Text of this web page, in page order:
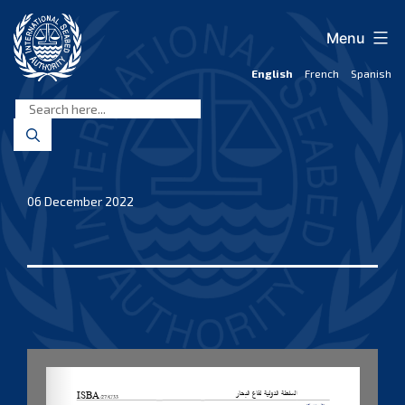
content
Seabed
Authority
English French Spanish
Menu
06 December 2022